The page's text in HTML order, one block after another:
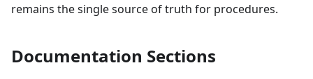
remains the single source of truth for procedures.
Documentation Sections